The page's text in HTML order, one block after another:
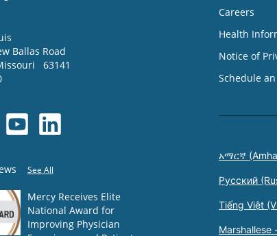
Ballas Road
63141
See All
Mercy Receives Elite
National Award for
Improving Physician
Careers
Health
Notice of
Schedule
አማርኛ
Русский
Tiếng Việt
Marshallese